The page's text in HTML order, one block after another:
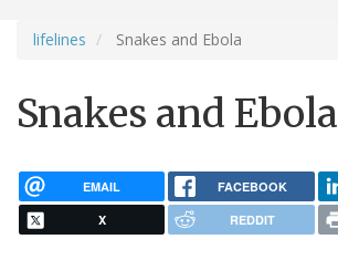
lifelines Snakes and Ebola
Snakes and Ebola
EMAIL FACEBOOK
X REDDIT